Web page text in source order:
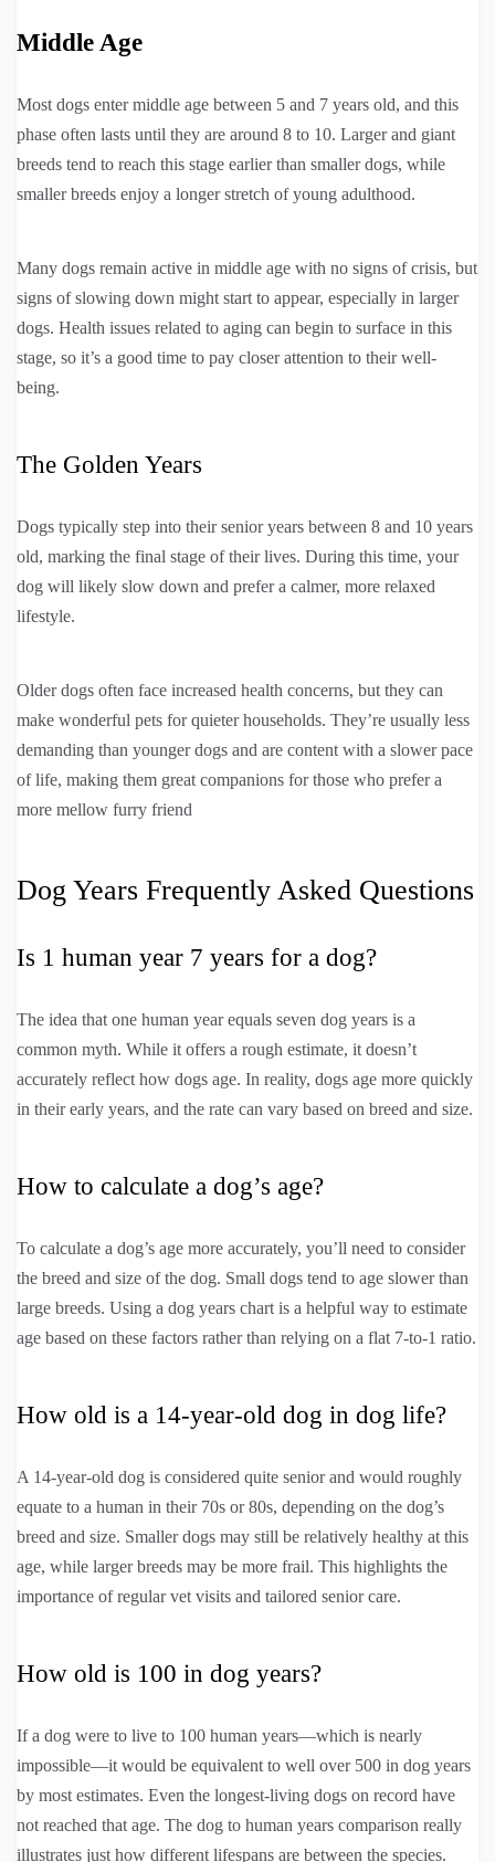
Middle Age
Most dogs enter middle age between 5 and 7 years old, and this
phase often lasts until they are around 8 to 10. Larger and giant
breeds tend to reach this stage earlier than smaller dogs, while
smaller breeds enjoy a longer stretch of young adulthood.
Many dogs remain active in middle age with no signs of crisis, but
signs of slowing down might start to appear, especially in larger
dogs. Health issues related to aging can begin to surface in this
stage, so it’s a good time to pay closer attention to their well-
being.
The Golden Years
Dogs typically step into their senior years between 8 and 10 years
old, marking the final stage of their lives. During this time, your
dog will likely slow down and prefer a calmer, more relaxed
lifestyle.
Older dogs often face increased health concerns, but they can
make wonderful pets for quieter households. They’re usually less
demanding than younger dogs and are content with a slower pace
of life, making them great companions for those who prefer a
more mellow furry friend
Dog Years Frequently Asked Questions
Is 1 human year 7 years for a dog?
The idea that one human year equals seven dog years is a
common myth. While it offers a rough estimate, it doesn’t
accurately reflect how dogs age. In reality, dogs age more quickly
in their early years, and the rate can vary based on breed and size.
How to calculate a dog’s age?
To calculate a dog’s age more accurately, you’ll need to consider
the breed and size of the dog. Small dogs tend to age slower than
large breeds. Using a dog years chart is a helpful way to estimate
age based on these factors rather than relying on a flat 7-to-1 ratio.
How old is a 14-year-old dog in dog life?
A 14-year-old dog is considered quite senior and would roughly
equate to a human in their 70s or 80s, depending on the dog’s
breed and size. Smaller dogs may still be relatively healthy at this
age, while larger breeds may be more frail. This highlights the
importance of regular vet visits and tailored senior care.
How old is 100 in dog years?
If a dog were to live to 100 human years—which is nearly
impossible—it would be equivalent to well over 500 in dog years
by most estimates. Even the longest-living dogs on record have
not reached that age. The dog to human years comparison really
illustrates just how different lifespans are between the species.